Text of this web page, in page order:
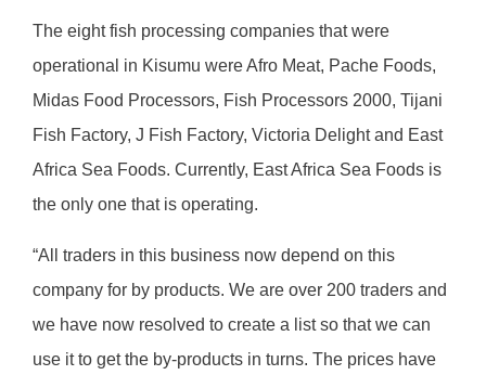
The eight fish processing companies that were
operational in Kisumu were Afro Meat, Pache Foods,
Midas Food Processors, Fish Processors 2000, Tijani
Fish Factory, J Fish Factory, Victoria Delight and East
Africa Sea Foods. Currently, East Africa Sea Foods is
the only one that is operating.
“All traders in this business now depend on this
company for by products. We are over 200 traders and
we have now resolved to create a list so that we can
use it to get the by-products in turns. The prices have